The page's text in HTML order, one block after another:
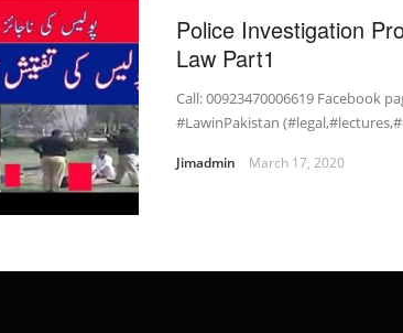
Police Investigation
Law Part1
Call: 00923470006619 Facebook
#LawinPakistan
Jimadmin March 17, 2020